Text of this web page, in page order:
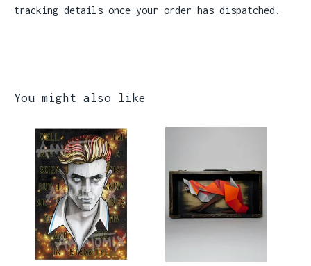
tracking details once your order has dispatched.
You might also like